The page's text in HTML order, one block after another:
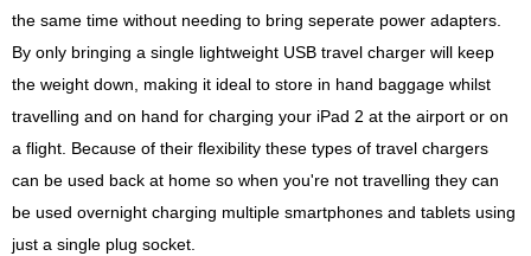
the same time without needing to bring seperate power adapters.
By only bringing a single lightweight USB travel charger will keep
the weight down, making it ideal to store in hand baggage whilst
travelling and on hand for charging your iPad 2 at the airport or on
a flight. Because of their flexibility these types of travel chargers
can be used back at home so when you're not travelling they can
be used overnight charging multiple smartphones and tablets using
just a single plug socket.